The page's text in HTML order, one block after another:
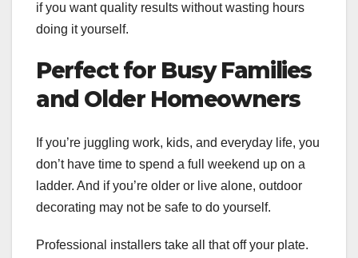
if you want quality results without wasting hours
doing it yourself.
Perfect for Busy Families
and Older Homeowners
If you’re juggling work, kids, and everyday life, you
don’t have time to spend a full weekend up on a
ladder. And if you’re older or live alone, outdoor
decorating may not be safe to do yourself.
Professional installers take all that off your plate.